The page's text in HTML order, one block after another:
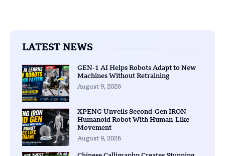
LATEST NEWS
GEN-1 AI Helps Robots Adapt to New
Machines Without Retraining
August 9, 2026
XPENG Unveils Second-Gen IRON
Humanoid Robot With Human-Like
Movement
August 9, 2026